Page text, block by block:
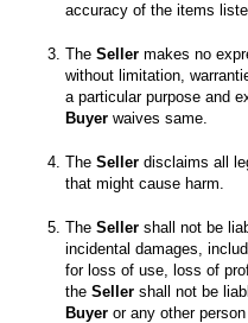
The Seller makes no
without limitation,
a particular purpose and
Buyer waives same.
The Seller disclaims all
The Seller shall not be
incidental damages,
for loss of use, loss of
the Seller
Buyer or any other